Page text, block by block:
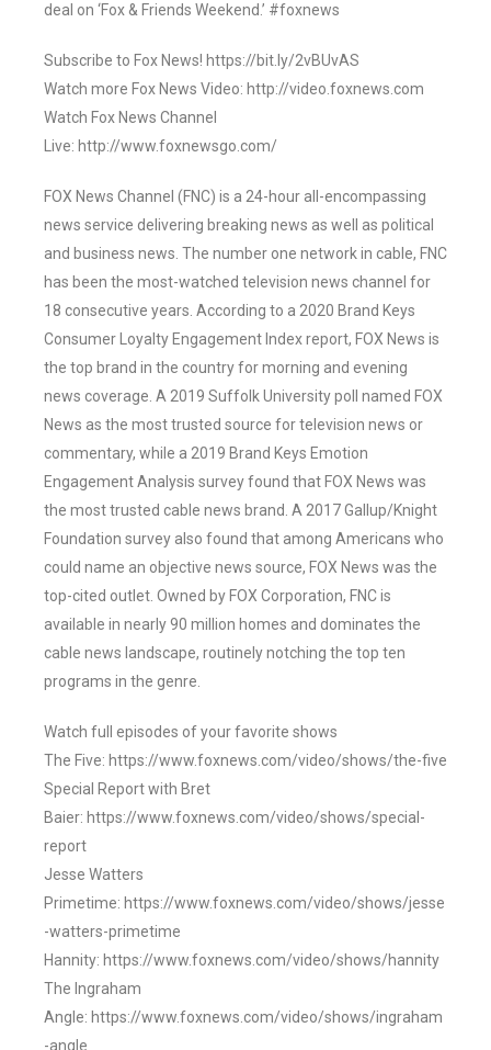
deal on ‘Fox & Friends Weekend.’ #foxnews
Subscribe to Fox News! https://bit.ly/2vBUvAS
Watch more Fox News Video: http://video.foxnews.com
Watch Fox News Channel
Live: http://www.foxnewsgo.com/
FOX News Channel (FNC) is a 24-hour all-encompassing
news service delivering breaking news as well as political
and business news. The number one network in cable, FNC
has been the most-watched television news channel for
18 consecutive years. According to a 2020 Brand Keys
Consumer Loyalty Engagement Index report, FOX News is
the top brand in the country for morning and evening
news coverage. A 2019 Suffolk University poll named FOX
News as the most trusted source for television news or
commentary, while a 2019 Brand Keys Emotion
Engagement Analysis survey found that FOX News was
the most trusted cable news brand. A 2017 Gallup/Knight
Foundation survey also found that among Americans who
could name an objective news source, FOX News was the
top-cited outlet. Owned by FOX Corporation, FNC is
available in nearly 90 million homes and dominates the
cable news landscape, routinely notching the top ten
programs in the genre.
Watch full episodes of your favorite shows
The Five: https://www.foxnews.com/video/shows/the-five
Special Report with Bret
Baier: https://www.foxnews.com/video/shows/special-
report
Jesse Watters
Primetime: https://www.foxnews.com/video/shows/jesse
-watters-primetime
Hannity: https://www.foxnews.com/video/shows/hannity
The Ingraham
Angle: https://www.foxnews.com/video/shows/ingraham
-angle